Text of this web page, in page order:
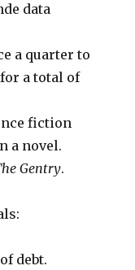
data
a quarter to
a total of
fiction
a novel.
Gentry.
debt.